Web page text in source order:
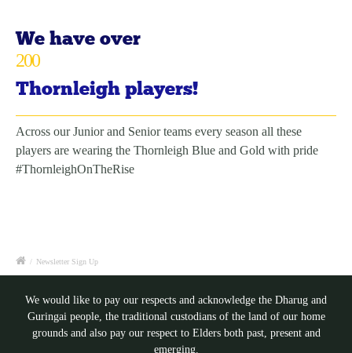
We have over
200
Thornleigh players!
Across our Junior and Senior teams every season all these
players are wearing the Thornleigh Blue and Gold with pride
#ThornleighOnTheRise
/ Newsletter Sign Up
We would like to pay our respects and acknowledge the Dharug and
Guringai people, the traditional custodians of the land of our home
grounds and also pay our respect to Elders both past, present and
emerging.